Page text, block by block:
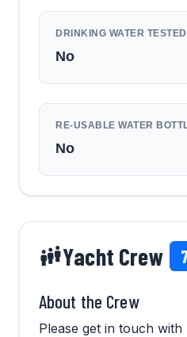
DRINKING WATER
No
RE-USABLE WATER
No
Yacht Crew
About the Crew
Please get in touch